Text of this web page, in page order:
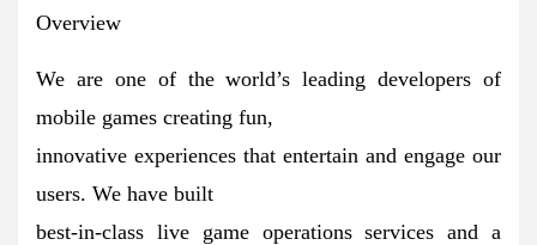
Overview
We are one of the world’s leading developers of
mobile games creating fun,
innovative experiences that entertain and engage our
users. We have built
best-in-class live game operations services and a